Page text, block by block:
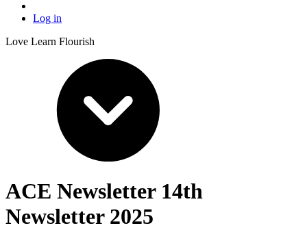
Log in
Love Learn Flourish
ACE Newsletter 14th
Newsletter 2025